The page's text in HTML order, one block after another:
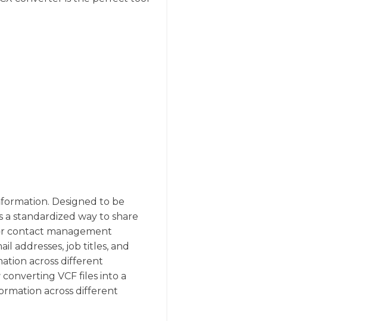
Designed to be
a standardized way to share
contact management
addresses, job titles, and
across different
VCF files into a
across different